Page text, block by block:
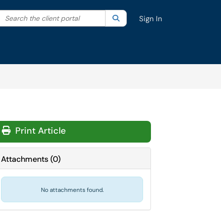
your search by category. Current category:All
Search the client portal SearchSign In
Print Article
Attachments(0)
No attachments found.